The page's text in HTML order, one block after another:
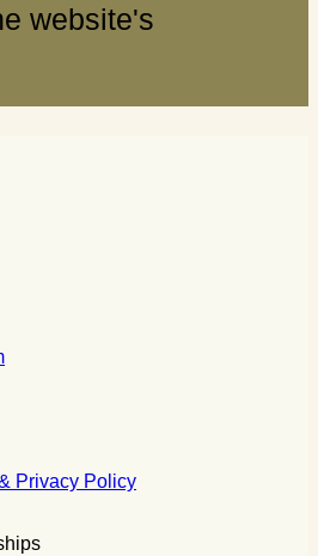
website's
Privacy Policy